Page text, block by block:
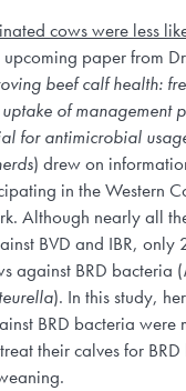
cows were less
paper from
beef calf health:
of management
for antimicrobial
) drew on
in the Western
Although nearly all
BVD and IBR, only
against BRD bacteria (
). In this study,
BRD bacteria were
their calves for